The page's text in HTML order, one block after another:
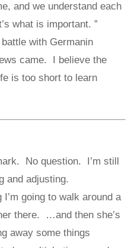
and we understand each
what is important. ”
with Germanin
came. I believe the
is too short to learn
No question. I’m still
and adjusting.
going to walk around a
there. …and then she’s
away some things